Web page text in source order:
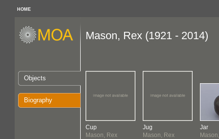
HOME
Objects
Biography
Mason, Rex (1921 - 2014)
Cup
Mason, Rex
Jug
Mason, Rex
Jar